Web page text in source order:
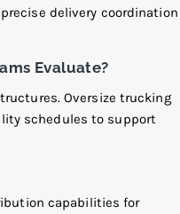
delivery coordination
Evaluate?
Oversize trucking
schedules to support
capabilities for